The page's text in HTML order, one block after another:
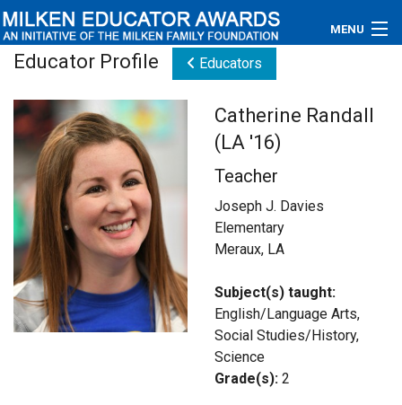
MENU
Educators
Newsroom
Photos
Videos
Connections
Contact Us
Educator Profile Educators
Catherine Randall
(LA '16)
Teacher
Joseph J. Davies
Elementary
Meraux, LA
Subject(s) taught:
English/Language Arts,
Social Studies/History,
Science
Grade(s): 2